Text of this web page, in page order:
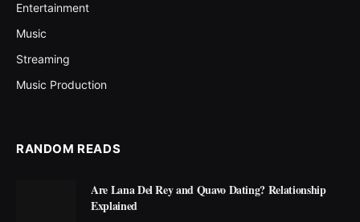
Entertainment
Music
Streaming
Music Production
RANDOM READS
Are Lana Del Rey and Quavo Dating? Relationship
Explained